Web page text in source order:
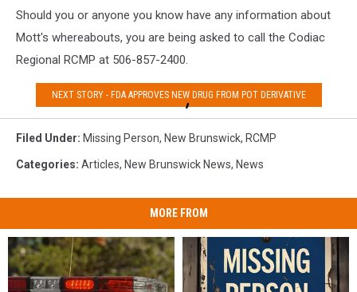
Should you or anyone you know have any information about
Mott's whereabouts, you are being asked to call the Codiac
Regional RCMP at 506-857-2400.
NEXT STORY - FDA APPROVES NEW DRUG FROM POT DERIVATIVE
Filed Under: Missing Person, New Brunswick, RCMP
Categories: Articles, New Brunswick News, News
MORE FROM